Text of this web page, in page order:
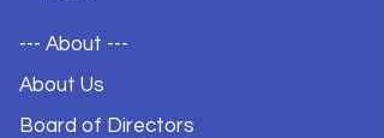
--- About ---
About Us
Board of Directors